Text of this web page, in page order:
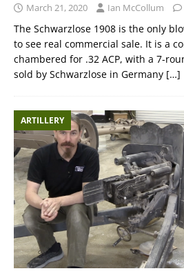
March 21, 2020 Ian McCollum
The Schwarzlose 1908 is the only
to see real commercial sale. It is a
chambered for .32 ACP, with a 7-
sold by Schwarzlose in Germany […]
ARTILLERY